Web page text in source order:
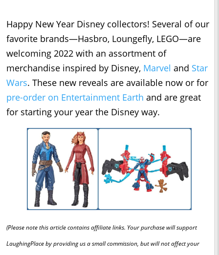
Happy New Year Disney collectors! Several of our
favorite brands—Hasbro, Loungefly, LEGO—are
welcoming 2022 with an assortment of
merchandise inspired by Disney, Marvel and Star
Wars. These new reveals are available now or for
pre-order on Entertainment Earth and are great
for starting your year the Disney way.
(Please note this article contains affiliate links. Your purchase will support
LaughingPlace by providing us a small commission, but will not affect your